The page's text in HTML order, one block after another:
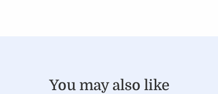
You may also like